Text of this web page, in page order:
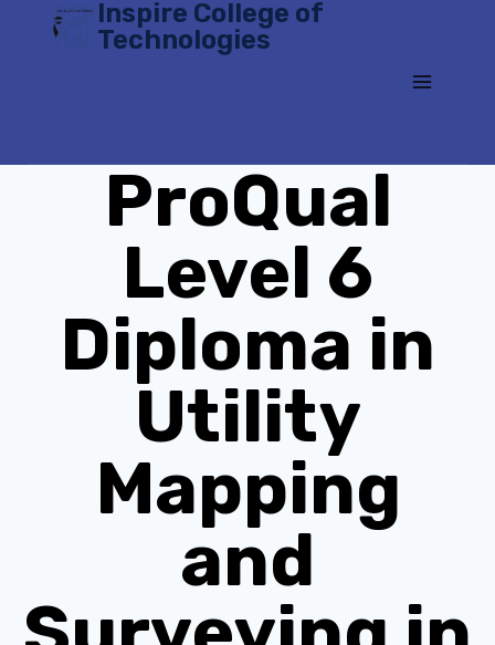
Inspire College of
Technologies
ProQual
Level 6
Diploma in
Utility
Mapping
and